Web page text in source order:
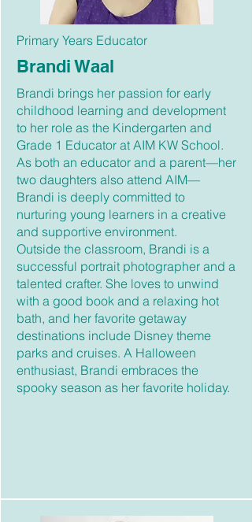
Primary Years Educator
Brandi Waal
Brandi brings her passion for early
childhood learning and development
to her role as the Kindergarten and
Grade 1 Educator at AIM KW School.
As both an educator and a parent—her
two daughters also attend AIM—
Brandi is deeply committed to
nurturing young learners in a creative
and supportive environment.
Outside the classroom, Brandi is a
successful portrait photographer and a
talented crafter. She loves to unwind
with a good book and a relaxing hot
bath, and her favorite getaway
destinations include Disney theme
parks and cruises. A Halloween
enthusiast, Brandi embraces the
spooky season as her favorite holiday.